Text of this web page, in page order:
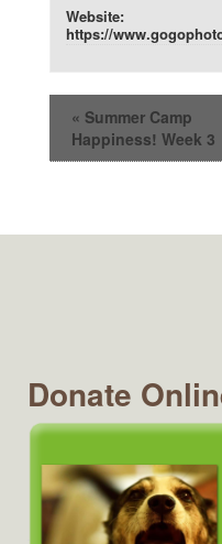
Website:
https://
« Summer Camp
Happiness! Week 3
Donate